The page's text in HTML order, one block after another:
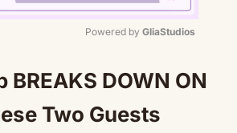
Powered by GliaStudios
BREAKS DOWN ON
Two Guests